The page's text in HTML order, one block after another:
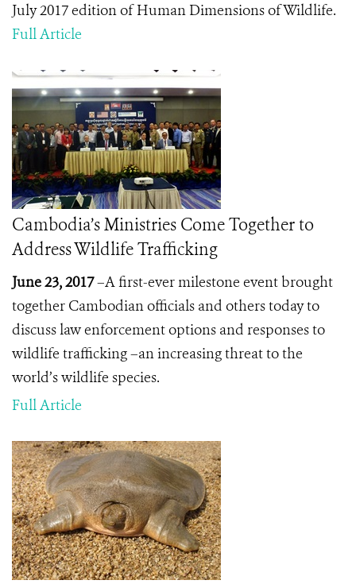
July 2017 edition of Human Dimensions of Wildlife.
Full Article
Cambodia’s Ministries Come Together to
Address Wildlife Trafficking
June 23, 2017–A first-ever milestone event brought
together Cambodian officials and others today to
discuss law enforcement options and responses to
wildlife trafficking –an increasing threat to the
world’s wildlife species.
Full Article